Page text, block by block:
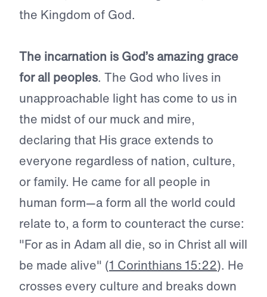
the Kingdom of God.
The incarnation is God’s amazing grace
for all peoples. The God who lives in
unapproachable light has come to us in
the midst of our muck and mire,
declaring that His grace extends to
everyone regardless of nation, culture,
or family. He came for all people in
human form—a form all the world could
relate to, a form to counteract the curse:
"For as in Adam all die, so in Christ all will
be made alive" (1 Corinthians 15:22). He
crosses every culture and breaks down